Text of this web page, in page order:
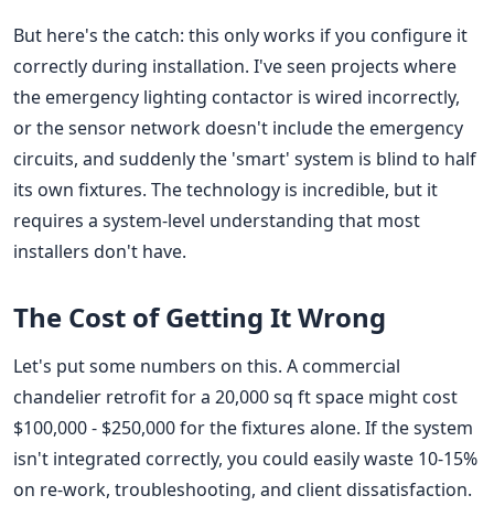
But here's the catch: this only works if you configure it
correctly during installation. I've seen projects where
the emergency lighting contactor is wired incorrectly,
or the sensor network doesn't include the emergency
circuits, and suddenly the 'smart' system is blind to half
its own fixtures. The technology is incredible, but it
requires a system-level understanding that most
installers don't have.
The Cost of Getting It Wrong
Let's put some numbers on this. A commercial
chandelier retrofit for a 20,000 sq ft space might cost
$100,000 - $250,000 for the fixtures alone. If the system
isn't integrated correctly, you could easily waste 10-15%
on re-work, troubleshooting, and client dissatisfaction.